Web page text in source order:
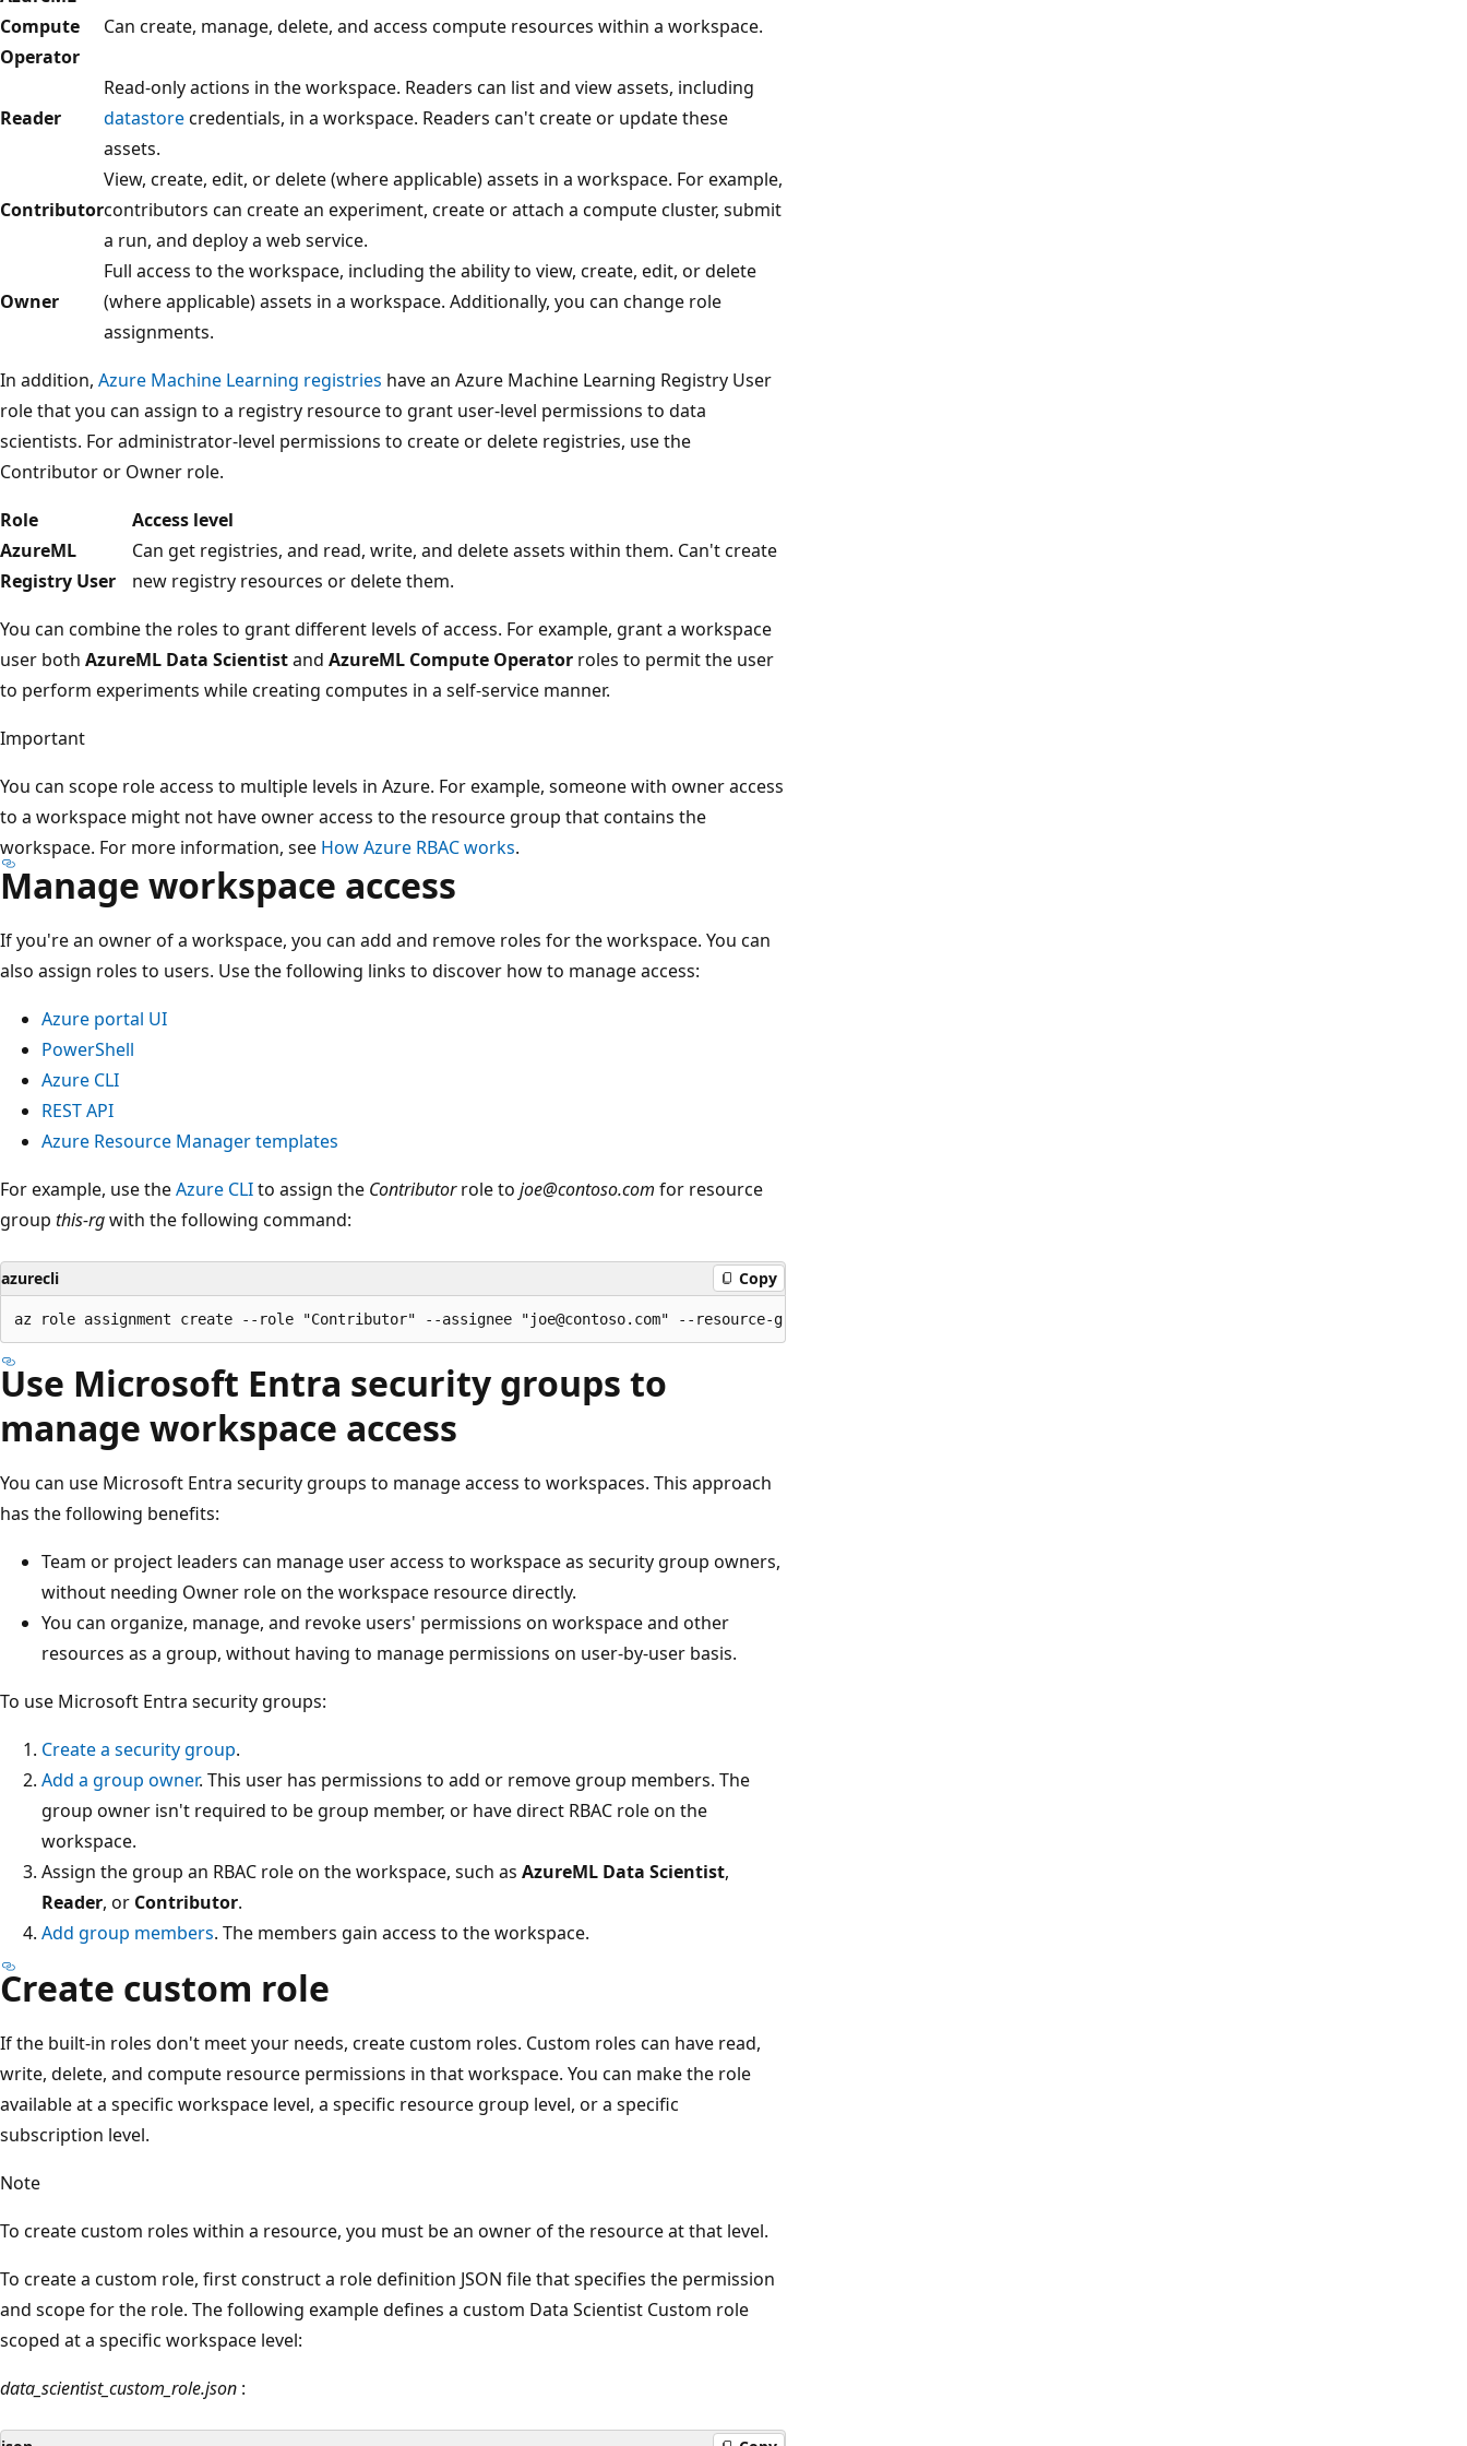
Compute
Operator
Can create, manage, delete, and access compute resources within a workspace.
Reader
Read-only actions in the workspace. Readers can list and view assets, including
datastorecredentials, in a workspace. Readers can't create or update these
assets.
Contributor
View, create, edit, or delete (where applicable) assets in a workspace. For example,
contributors can create an experiment, create or attach a compute cluster, submit
a run, and deploy a web service.
Owner
Full access to the workspace, including the ability to view, create, edit, or delete
(where applicable) assets in a workspace. Additionally, you can change role
assignments.
In addition, Azure Machine Learning registries have an Azure Machine Learning Registry User
role that you can assign to a registry resource to grant user-level permissions to data
scientists. For administrator-level permissions to create or delete registries, use the
Contributor or Owner role.
Role
Access level
AzureML
Registry User
Can get registries, and read, write, and delete assets within them. Can't create
new registry resources or delete them.
You can combine the roles to grant different levels of access. For example, grant a workspace
user both AzureML Data Scientistand AzureML Compute Operator roles to permit the user
to perform experiments while creating computes in a self-service manner.
Important
You can scope role access to multiple levels in Azure. For example, someone with owner access
to a workspace might not have owner access to the resource group that contains the
workspace. For more information, see How Azure RBAC works.
Manage workspace access
If you're an owner of a workspace, you can add and remove roles for the workspace. You can
also assign roles to users. Use the following links to discover how to manage access:
Azure portal UI
PowerShell
Azure CLI
REST API
Azure Resource Manager templates
For example, use theAzure CLIto assign the Contributorrole to joe@contoso.com for resource
group this-rgwith the following command:
azurecli Copy
Use Microsoft Entra security groups to
manage workspace access
You can use Microsoft Entra security groups to manage access to workspaces. This approach
has the following benefits:
Team or project leaders can manage user access to workspace as security group owners,
without needing Owner role on the workspace resource directly.
You can organize, manage, and revoke users' permissions on workspace and other
resources as a group, without having to manage permissions on user-by-user basis.
To use Microsoft Entra security groups:
Create a security group.
Add a group owner. This user has permissions to add or remove group members. The
group owner isn't required to be group member, or have direct RBAC role on the
workspace.
Assign the group an RBAC role on the workspace, such as AzureML Data Scientist,
Reader, or Contributor.
Add group members. The members gain access to the workspace.
Create custom role
If the built-in roles don't meet your needs, create custom roles. Custom roles can have read,
write, delete, and compute resource permissions in that workspace. You can make the role
available at a specific workspace level, a specific resource group level, or a specific
subscription level.
Note
To create custom roles within a resource, you must be an owner of the resource at that level.
To create a custom role, first construct a role definition JSON file that specifies the permission
and scope for the role. The following example defines a custom Data Scientist Custom role
scoped at a specific workspace level:
data_scientist_custom_role.json :